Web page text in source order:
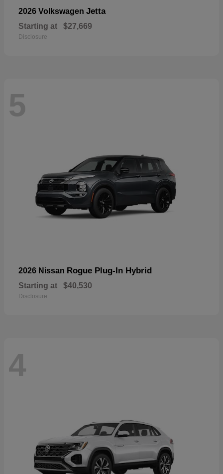
2026 Volkswagen Jetta
Starting at $27,669
Disclosure
5
2026 Nissan Rogue Plug-In Hybrid
Starting at $40,530
Disclosure
4